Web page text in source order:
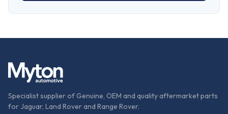
Specialist supplier of Genuine, OEM and quality aftermarket parts
for Jaguar, Land Rover and Range Rover.